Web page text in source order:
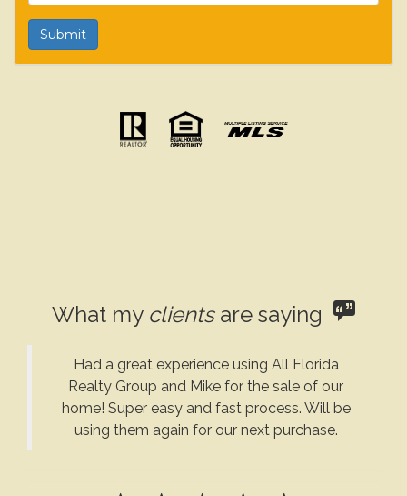
What my clientsare saying
Had a great experience using All Florida
Realty Group and Mike for the sale of our
home! Super easy and fast process. Will be
using them again for our next purchase.